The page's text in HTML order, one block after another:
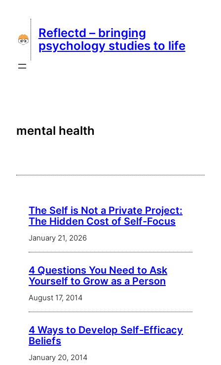
content
Reflectd – bringing
psychology studies to life
mental health
The Self is Not a Private Project:
The Hidden Cost of Self-Focus
January 21, 2026
4 Questions You Need to Ask
Yourself to Grow as a Person
August 17, 2014
4 Ways to Develop Self-Efficacy
Beliefs
January 20, 2014